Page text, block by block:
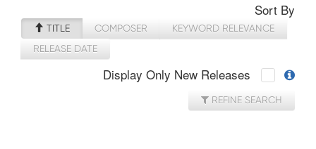
Sort By
TITLE COMPOSER
KEYWORD RELEVANCE
RELEASE DATE
Display Only New Releases
REFINE SEARCH